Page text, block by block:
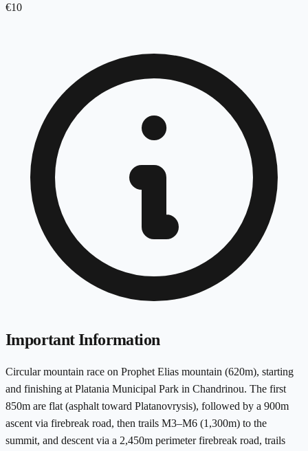
€10
Important Information
Circular mountain race on Prophet Elias mountain (620m), starting
and finishing at Platania Municipal Park in Chandrinou. The first
850m are flat (asphalt toward Platanovrysis), followed by a 900m
ascent via firebreak road, then trails M3–M6 (1,300m) to the
summit, and descent via a 2,450m perimeter firebreak road, trails